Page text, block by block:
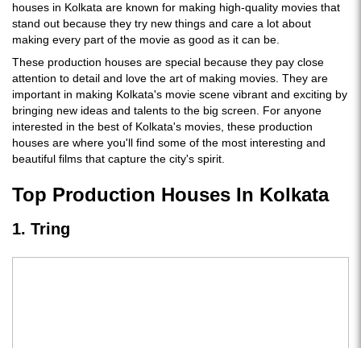
houses in Kolkata are known for making high-quality movies that
stand out because they try new things and care a lot about
making every part of the movie as good as it can be.
These production houses are special because they pay close
attention to detail and love the art of making movies. They are
important in making Kolkata's movie scene vibrant and exciting by
bringing new ideas and talents to the big screen. For anyone
interested in the best of Kolkata's movies, these production
houses are where you'll find some of the most interesting and
beautiful films that capture the city's spirit.
Top Production Houses In Kolkata
1. Tring